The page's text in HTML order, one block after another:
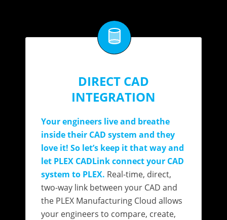
DIRECT CAD
INTEGRATION
Your engineers live and breathe
inside their CAD system and they
love it! So let’s keep it that way and
let PLEX CADLink connect your CAD
system to PLEX. Real-time, direct,
two-way link between your CAD and
the PLEX Manufacturing Cloud allows
your engineers to compare, create,